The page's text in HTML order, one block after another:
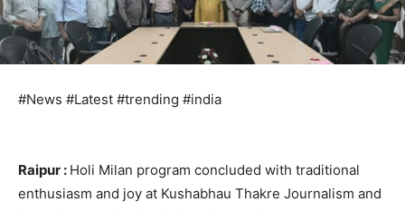
#News #Latest #trending #india
Raipur : Holi Milan program concluded with traditional
enthusiasm and joy at Kushabhau Thakre Journalism and